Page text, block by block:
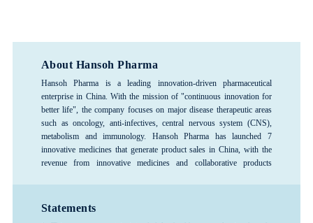
About Hansoh Pharma
Hansoh Pharma is a leading innovation-driven pharmaceutical
enterprise in China. With the mission of "continuous innovation for
better life", the company focuses on major disease therapeutic areas
such as oncology, anti-infectives, central nervous system (CNS),
metabolism and immunology. Hansoh Pharma has launched 7
innovative medicines that generate product sales in China, with the
revenue from innovative medicines and collaborative products
companies and is recognized as one of the top 3 pharmaceutical R&D
Statements